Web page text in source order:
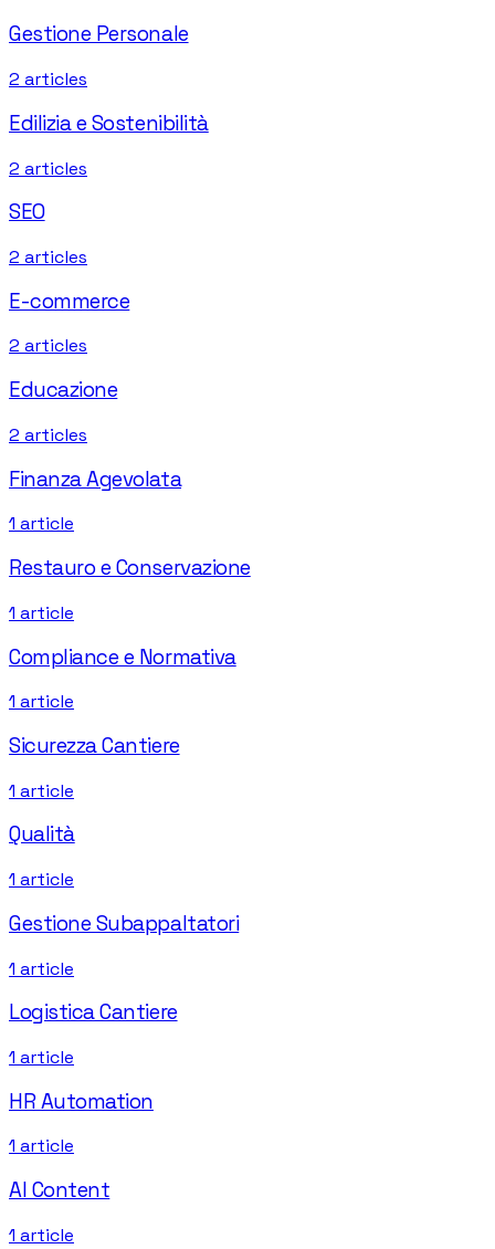
Gestione Personale
2 articles
Edilizia e Sostenibilità
2 articles
SEO
2 articles
E-commerce
2 articles
Educazione
2 articles
Finanza Agevolata
1 article
Restauro e Conservazione
1 article
Compliance e Normativa
1 article
Sicurezza Cantiere
1 article
Qualità
1 article
Gestione Subappaltatori
1 article
Logistica Cantiere
1 article
HR Automation
1 article
AI Content
1 article